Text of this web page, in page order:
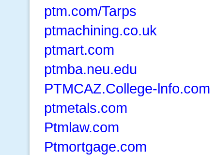
ptm.com/Tarps
ptmachining.co.uk
ptmart.com
ptmba.neu.edu
PTMCAZ.College-lnfo.com
ptmetals.com
Ptmlaw.com
Ptmortgage.com